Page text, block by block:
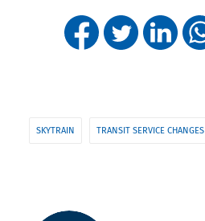
SKYTRAIN TRANSIT SERVICE CHANGES